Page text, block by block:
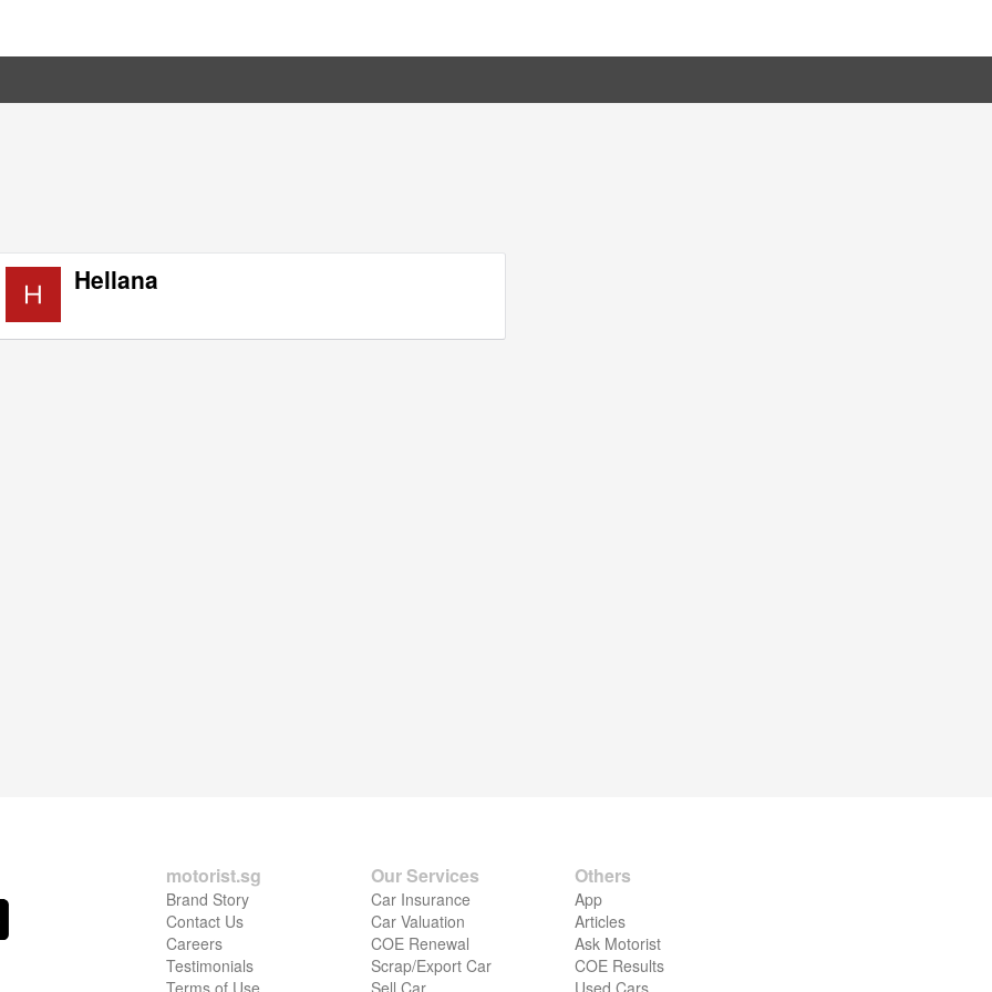
Hellana
motorist.sg
Brand Story
Contact Us
Careers
Testimonials
Terms of Use
Our Services
Car Insurance
Car Valuation
COE Renewal
Scrap/Export Car
Sell Car
Others
App
Articles
Ask Motorist
COE Results
Used Cars